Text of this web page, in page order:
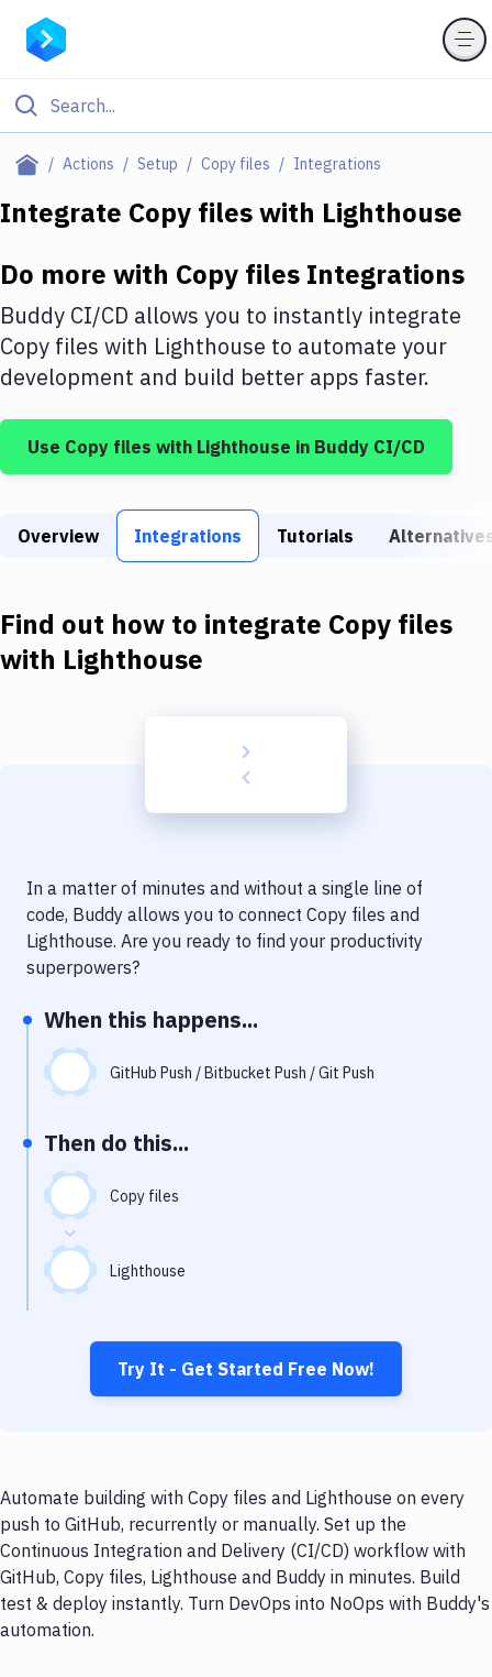
Actions Setup Copy files Integrations
Filter By Category
Deploy to IaaS/PaaS
Amazon Web Services
DigitalOcean
Google Cloud Platform
Build Actions
Build Tools & Task Runners
Download
Delivery to Version Control
Code Quality & Review
Performance & App Monitoring
Uptime Monitoring
Virtual Machine
Integrate Copy fileswith Lighthouse
Do more with Copy files Integrations
Buddy CI/CD allows you to instantly integrate
Copy files with Lighthouse to automate your
development and build better apps faster.
Use Copy files with Lighthouse in Buddy CI/CD
Overview Integrations Tutorials
Find out how to integrate Copy files
with Lighthouse
In a matter of minutes and without a single line of
code, Buddy allows you to connect Copy files and
Lighthouse. Are you ready to find your productivity
superpowers?
When this happens...
GitHub Push / Bitbucket Push / Git Push
Then do this...
Copy files
Lighthouse
Try It - Get Started Free Now!
Automate building with Copy files and Lighthouse on every
push to GitHub, recurrently or manually. Set up the
Continuous Integration and Delivery (CI/CD) workflow with
GitHub, Copy files, Lighthouse and Buddy in minutes. Build
test & deploy instantly. Turn DevOps into NoOps with Buddy's
automation.